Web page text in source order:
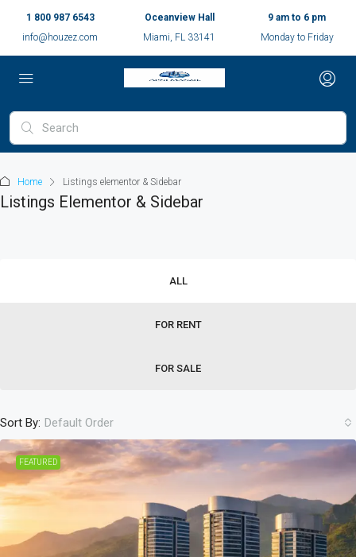
1 800 987 6543
info@houzez.com
Oceanview Hall
Miami, FL 33141
9 am to 6 pm
Monday to Friday
Home Listings elementor & Sidebar
Listings Elementor & Sidebar
ALL
FOR RENT
FOR SALE
Sort By: Default Order
FEATURED